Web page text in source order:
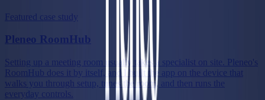
Featured case study
Pleneo RoomHub
Setting up a meeting room usually takes a specialist on site. Pleneo's
RoomHub does it by itself, and I built the app on the device that
walks you through setup, tunes the room, and then runs the
everyday controls.